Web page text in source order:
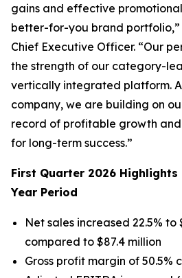
gains and effective
better-for-you brand
Chief Executive Officer. “Our
the strength of our category-
vertically integrated platform.
company, we are building on
record of profitable growth
for long-term success.”
First Quarter 2026
Year Period
Net sales increased 22.5% to
compared to $87.4 million
Gross profit margin of 50.5%